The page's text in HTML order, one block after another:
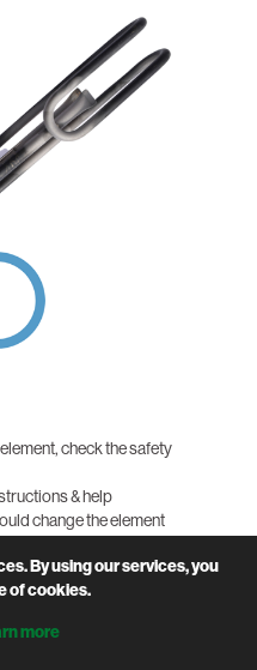
check the safety
& help
change the element
By using our services, you
of cookies.
more